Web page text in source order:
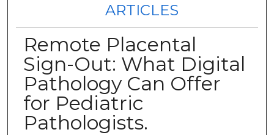
ARTICLES
Remote Placental
Sign-Out: What Digital
Pathology Can Offer
for Pediatric
Pathologists.